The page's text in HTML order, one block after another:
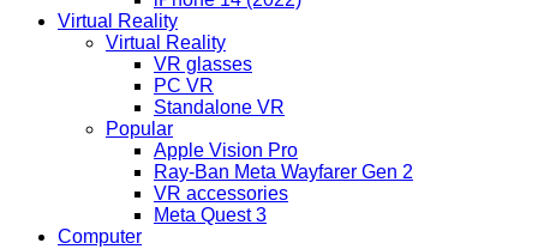
Virtual Reality
Virtual Reality
VR glasses
PC VR
Standalone VR
Popular
Apple Vision Pro
Ray-Ban Meta Wayfarer Gen 2
VR accessories
Meta Quest 3
Computer